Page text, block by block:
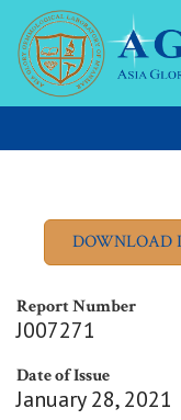
Report Number
J007271
Date of Issue
January 28, 2021